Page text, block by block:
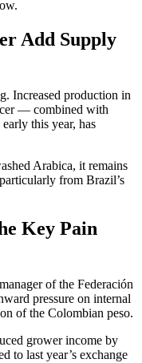
Add Supply
Increased production in
— combined with
this year, has
Arabica, it remains
from Brazil’s
Key Pain
of the Federación
pressure on internal
of the Colombian peso.
grower income by
to last year’s exchange